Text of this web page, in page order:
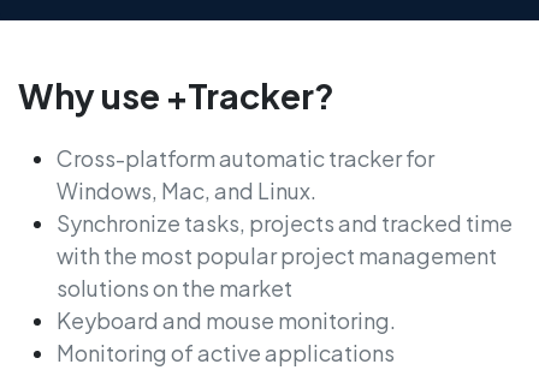
Why use +Tracker?
Cross-platform automatic tracker for
Windows, Mac, and Linux.
Synchronize tasks, projects and tracked time
with the most popular project management
solutions on the market
Keyboard and mouse monitoring.
Monitoring of active applications